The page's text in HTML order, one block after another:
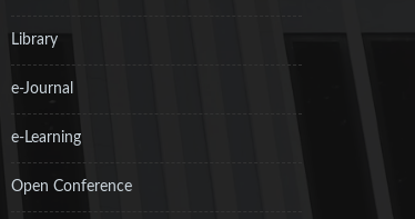
Library
e-Journal
e-Learning
Open Conference